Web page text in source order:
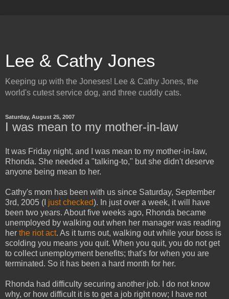
Lee & Cathy Jones
Keeping up with the Joneses! Lee & Cathy Jones, the
world's cutest service dog, and three cuddly cats.
Saturday, August 25, 2007
I was mean to my mother-in-law
It was Friday night, and I was mean to my mother-in-law,
Rhonda. She needed a "talking-to," but she didn't deserve
anyone being mean to her.
Cathy's mom has been with us since Saturday, September
3rd, 2005 (I just checked). In just over a week, it will have
been two years. About five weeks ago, Rhonda became
unemployed by walking out when her manager was reading
her the riot act. As it turns out, walking out while your boss is
scolding you means you quit. When you quit, you do not get
to collect unemployment benefits; that's for when you are
terminated. So it has been a hard month for her.
Rhonda had difficulty securing another job. I do not know
why, or how difficult it is to get a job right now; I have not